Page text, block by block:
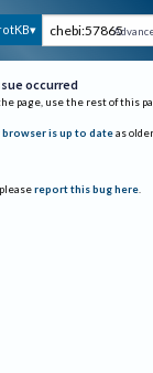
occurred
page, use the rest of this
browser is up to date as
report this bug here.